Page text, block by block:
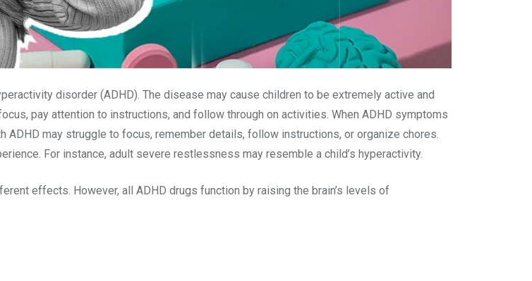
disorder (ADHD). The disease may cause children to be extremely active and
pay attention to instructions, and follow through on activities. When ADHD symptoms
may struggle to focus, remember details, follow instructions, or organize chores.
For instance, adult severe restlessness may resemble a child’s hyperactivity.
effects. However, all ADHD drugs function by raising the brain’s levels of